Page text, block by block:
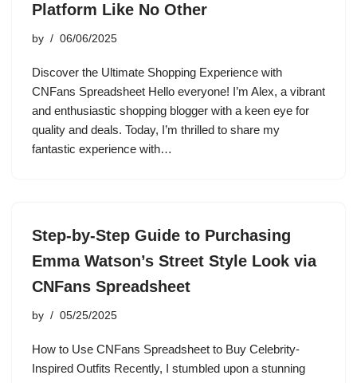
Platform Like No Other
by 06/06/2025
Discover the Ultimate Shopping Experience with
CNFans Spreadsheet Hello everyone! I’m Alex, a vibrant
and enthusiastic shopping blogger with a keen eye for
quality and deals. Today, I’m thrilled to share my
fantastic experience with…
Step-by-Step Guide to Purchasing
Emma Watson’s Street Style Look via
CNFans Spreadsheet
by 05/25/2025
How to Use CNFans Spreadsheet to Buy Celebrity-
Inspired Outfits Recently, I stumbled upon a stunning